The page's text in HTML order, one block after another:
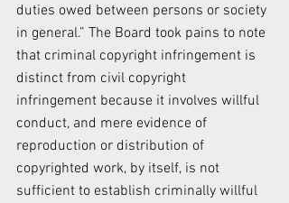
duties owed between persons or society
in general.” The Board took pains to note
that criminal copyright infringement is
distinct from civil copyright
infringement because it involves willful
conduct, and mere evidence of
reproduction or distribution of
copyrighted work, by itself, is not
sufficient to establish criminally willful